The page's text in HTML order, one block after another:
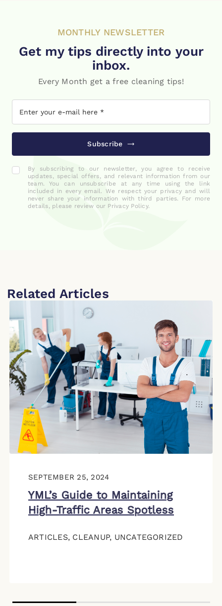
MONTHLY NEWSLETTER
Get my tips directly into your
inbox.
Every Month get a free cleaning tips!
Subscribe
By subscribing to our newsletter, you agree to receive
updates, special offers, and relevant information from our
team. You can unsubscribe at any time using the link
included in every email. We respect your privacy and will
never share your information with third parties. For more
details, please review our Privacy Policy.
Related Articles
SEPTEMBER 25, 2024
YML’s Guide to Maintaining
High-Traffic Areas Spotless
ARTICLES, CLEANUP, UNCATEGORIZED